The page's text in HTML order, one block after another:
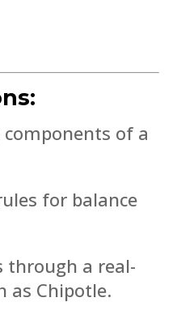
of a
for balance
through a real-
as Chipotle.